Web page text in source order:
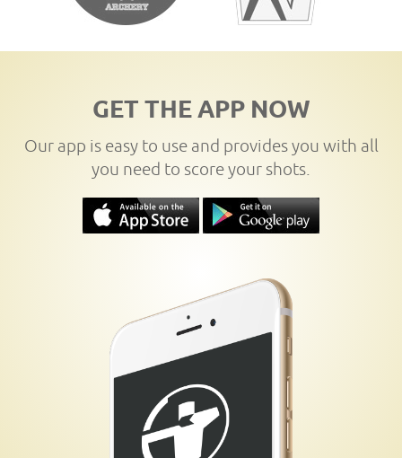
GET THE APP NOW
Our app is easy to use and provides you with all
you need to score your shots.